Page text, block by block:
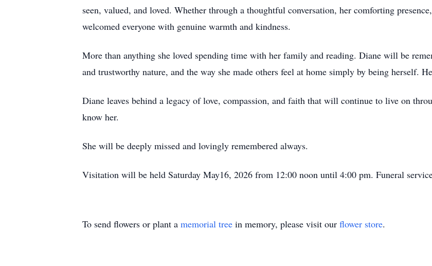
seen, valued, and loved. Whether through a thoughtful conversation, her comforting
welcomed everyone with genuine warmth and kindness.
More than anything she loved spending time with her family and reading. Diane will be
and trustworthy nature, and the way she made others feel at home simply by being herself.
Diane leaves behind a legacy of love, compassion, and faith that will continue to live on
know her.
She will be deeply missed and lovingly remembered always.
Visitation will be held Saturday May16, 2026 from 12:00 noon until 4:00 pm. Funeral
To send flowers or plant a memorial tree in memory, please visit our flower store.